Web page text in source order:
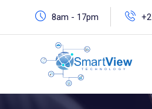
8am - 17pm